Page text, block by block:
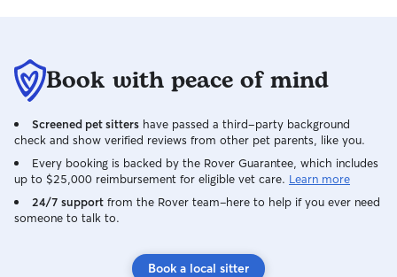
Book with peace of mind
Screened pet sitters have passed a third-party background
check and show verified reviews from other pet parents, like you.
Every booking is backed by the Rover Guarantee, which includes
up to $25,000 reimbursement for eligible vet care. Learn more
24/7 support from the Rover team–here to help if you ever need
someone to talk to.
Book a local sitter